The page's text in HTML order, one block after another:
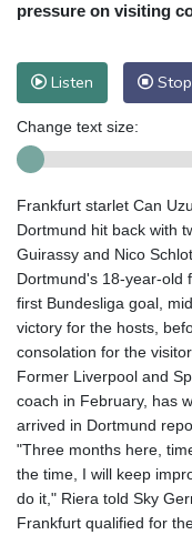
pressure on visiting
Listen
Change text size:
Frankfurt starlet Can
Dortmund hit back with
Guirassy and Nico
Dortmund's 18-year-old
first Bundesliga goal,
victory for the hosts,
consolation for the
Former Liverpool and
coach in February, has
arrived in Dortmund
"Three months here,
the time, I will keep
do it," Riera told Sky
Frankfurt qualified for